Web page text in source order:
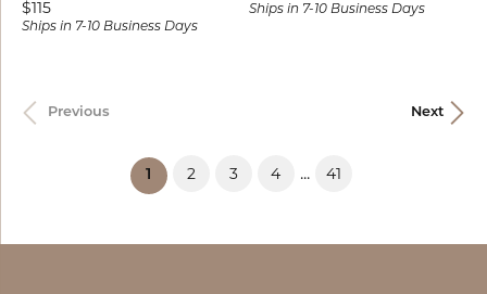
Price:
$115
Ships in 7-10 Business Days
Ships in 7-10 Business Days
Previous Next
1 (current)
2 3 4 ... 41